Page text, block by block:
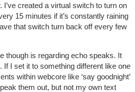
created a virtual switch to turn on
15 minutes if it’s constantly raining
that switch turn back off every few
though is regarding echo speaks. It
If I set it to something different like one
within webcore like ‘say goodnight’
them out, but not my own text